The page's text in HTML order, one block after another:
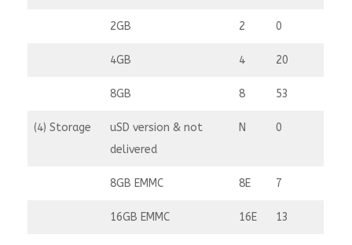
2GB 2 0
4GB 4 20
8GB 8 53
(4) Storage
uSD version & not
delivered
N 0
8GB EMMC 8E 7
16GB EMMC 16E 13